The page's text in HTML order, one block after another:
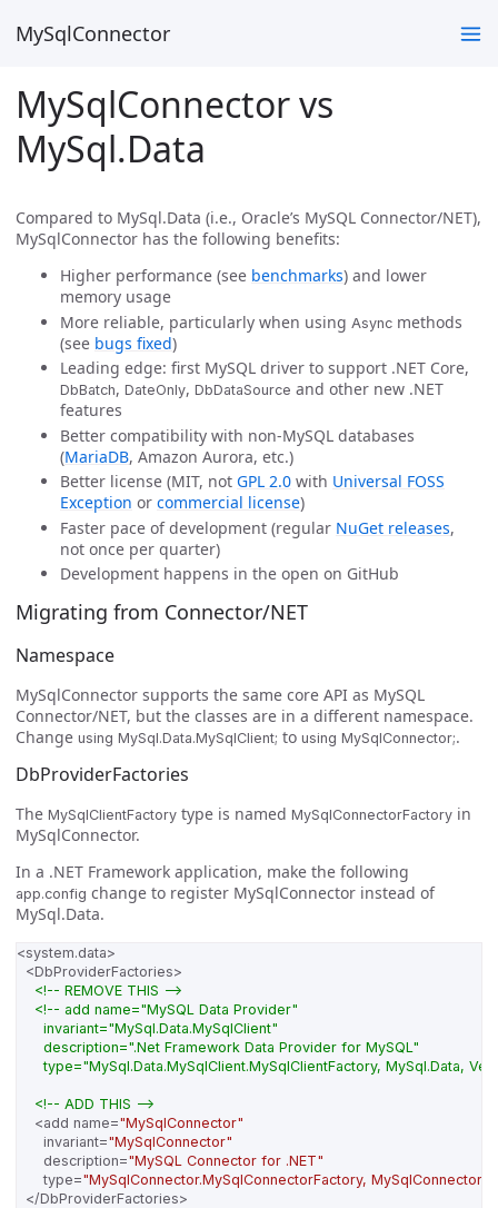
MySqlConnector
MySqlConnector vs
MySql.Data
Compared to MySql.Data (i.e., Oracle’s MySQL Connector/NET),
MySqlConnector has the following benefits:
Higher performance (see benchmarks) and lower
memory usage
More reliable, particularly when using Async methods
(see bugs fixed)
Leading edge: first MySQL driver to support .NET Core,
DbBatch, DateOnly, DbDataSource and other new .NET
features
Better compatibility with non-MySQL databases
(MariaDB, Amazon Aurora, etc.)
Better license (MIT, not GPL 2.0 with Universal FOSS
Exception or commercial license)
Faster pace of development (regular NuGet releases,
not once per quarter)
Development happens in the open on GitHub
Migrating from Connector/NET
Namespace
MySqlConnector supports the same core API as MySQL
Connector/NET, but the classes are in a different namespace.
Change using MySql.Data.MySqlClient; to using MySqlConnector;.
DbProviderFactories
The MySqlClientFactory type is named MySqlConnectorFactory in
MySqlConnector.
In a .NET Framework application, make the following
app.config change to register MySqlConnector instead of
MySql.Data.
<system.data>
<DbProviderFactories>
<!-- REMOVE THIS -->
type="MySql.Data.MySqlClient.MySqlClientFactory, MySql.Data,
<!-- ADD THIS -->
<add name="MySqlConnector"
invariant="MySqlConnector"
description="MySQL Connector for .NET"
type="MySqlConnector.MySqlConnectorFactory,
</DbProviderFactories>